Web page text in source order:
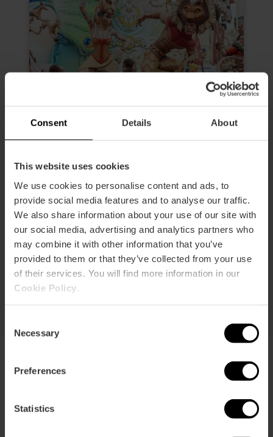
Consent Details About
This website uses cookies
We use cookies to personalise content and ads, to
provide social media features and to analyse our traffic.
We also share information about your use of our site with
our social media, advertising and analytics partners who
may combine it with other information that you’ve
provided to them or that they’ve collected from your use
of their services. You will find more information in our
Cookie Policy
Selection
Necessary
Preferences
Statistics
Morning Tour “The Fallas, much
more than an experience”
4.6 - 24 reviews
Duration: 2h 30m
Admission to 3 Fallas
Price from €19.00